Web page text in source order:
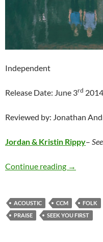
Independent
Release Date: June 3rd 2014
Reviewed by: Jonathan
Jordan & Kristin Rippy–
Continue reading Jordan &
→
ACOUSTIC CCM FOLK
PRAISE
SEEK YOU FIRST